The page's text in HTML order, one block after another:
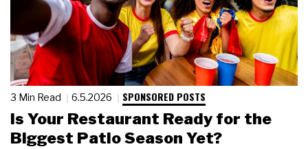
3 Min Read 6.5.2026 SPONSORED POSTS
Is Your Restaurant Ready for the
Biggest Patio Season Yet?